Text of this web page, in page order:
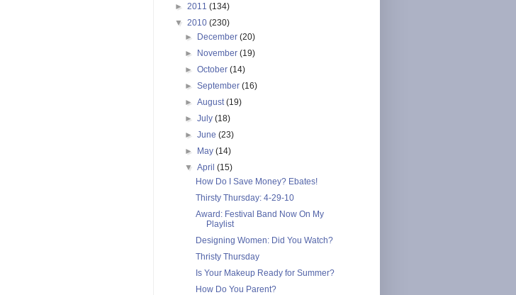
► 2011 (134)
▼ 2010 (230)
► December(20)
► November(19)
►October(14)
►September(16)
►August(19)
►July(18)
►June(23)
► May(14)
▼April(15)
How Do I Save Money? Ebates!
Thirsty Thursday: 4-29-10
Award: Festival Band Now On My
Playlist
Designing Women: Did You Watch?
Thristy Thursday
Is Your Makeup Ready for Summer?
How Do You Parent?